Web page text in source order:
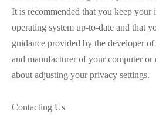
It is recommended that you keep your
operating system up-to-date and that
guidance provided by the developer
and manufacturer of your computer or
about adjusting your privacy settings.
Contacting Us